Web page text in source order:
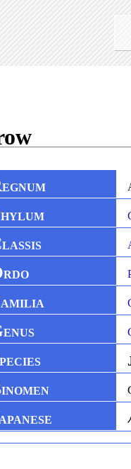
EGNUM
HYLUM
LASSIS
RDO
AMILIA
ENUS
PECIES
INOMEN
APANESE